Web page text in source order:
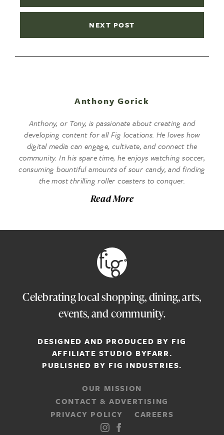
NEXT POST
Anthony Gorick
Anthony, or Tony, is passionate about creating and
developing content for all Fig locations. He loves how
digital media can engage, cultivate, and connect the
community. In his spare time, he enjoys watching soccer,
consuming bountiful amounts of sour candy, and finding
the most thrilling roller coasters to conquer.
Read More
Celebrating local shopping, dining, arts,
events, and community.
DESIGNED AND PRODUCED BY FIG
AFFILIATE STUDIO BYFARR.
PUBLISHED BY FIG INDUSTRIES.
OUR MISSION
CONTACT & ADVERTISING
PRIVACY POLICY
CAREERS